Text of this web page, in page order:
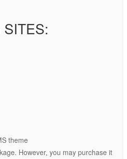
theme
However, you may purchase it